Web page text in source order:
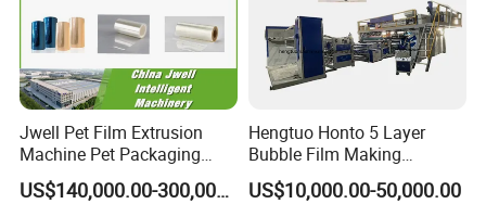
4.Technical Parameter
Model Item
Length of mould lip
Width of finished product
500~1150mm
Speed
180~250m/min, Max 300m/min
Jwell Pet Film Extrusion
Machine Pet Packaging
Sheet for Food Packaging
Food-Grade Thermoforming
US$140,000.00-300,000.00
Hengtuo Honto 5 Layer
Bubble Film Making
Machine Online Compound
Aluminum Foil
US$10,000.00-50,000.00